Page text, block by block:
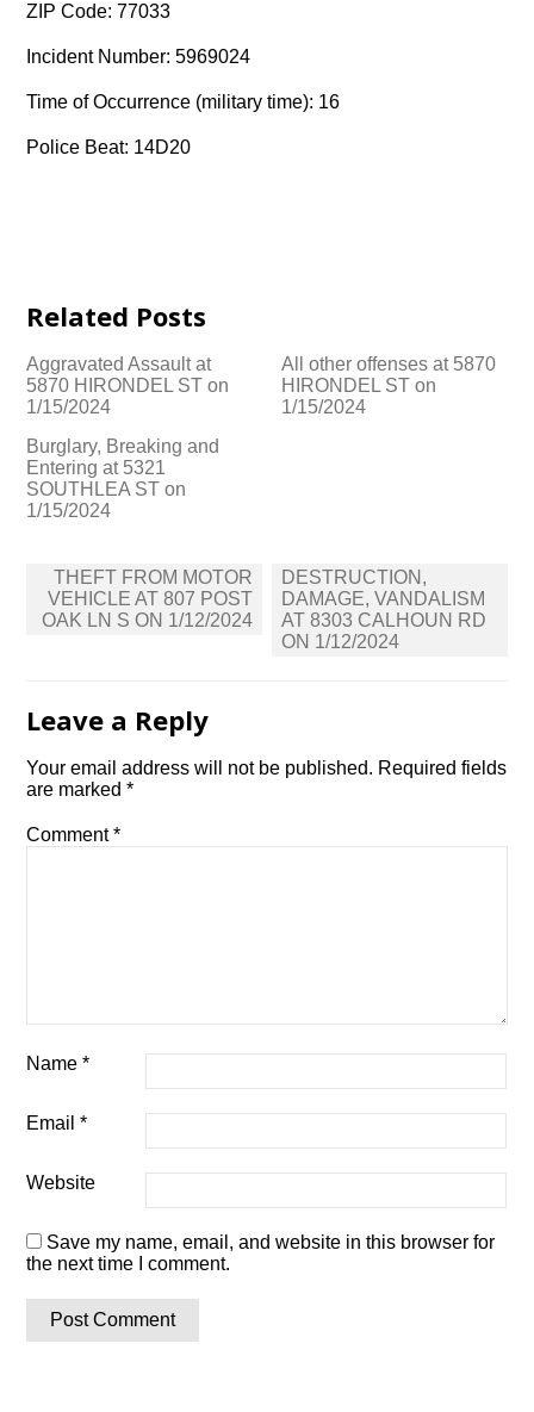
ZIP Code: 77033
Incident Number: 5969024
Time of Occurrence (military time): 16
Police Beat: 14D20
Related Posts
Aggravated Assault at
5870 HIRONDEL ST on
1/15/2024
All other offenses at 5870
HIRONDEL ST on
1/15/2024
Burglary, Breaking and
Entering at 5321
SOUTHLEA ST on
1/15/2024
Post
navigation
THEFT FROM MOTOR
VEHICLE AT 807 POST
OAK LN S ON 1/12/2024
DESTRUCTION,
DAMAGE, VANDALISM
AT 8303 CALHOUN RD
ON 1/12/2024
Leave a Reply
Your email address will not be published. Required fields
are marked*
Comment*
Name*
Email*
Website
Save my name, email, and website in this browser for
the next time I comment.